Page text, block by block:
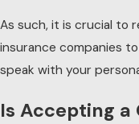
As such, it is crucial to
insurance companies
speak with your
Is Accepting